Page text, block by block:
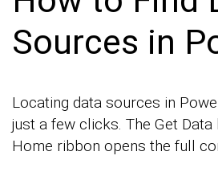
Sources in
Locating data sources in
just a few clicks. The Get
Home ribbon opens the full